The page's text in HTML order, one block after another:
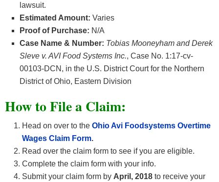
lawsuit.
Estimated Amount: Varies
Proof of Purchase: N/A
Case Name & Number: Tobias Mooneyham and Derek
Sleve v. AVI Food Systems Inc., Case No. 1:17-cv-
00103-DCN, in the U.S. District Court for the Northern
District of Ohio, Eastern Division
Howto File a Claim:
Head on over to the Ohio Avi Foodsystems Overtime
Wages Claim Form.
Read over the claim form to see if you are eligible.
Complete the claim form with your info.
Submit your claim form by April, 2018 to receive your